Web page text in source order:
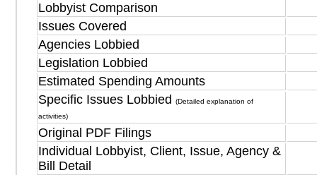
Lobbyist Comparison
Issues Covered
Agencies Lobbied
Legislation Lobbied
Estimated Spending Amounts
Specific Issues Lobbied
(Detailed explanation of
activities)
Original PDF Filings
Individual Lobbyist, Client, Issue, Agency &
Bill Detail